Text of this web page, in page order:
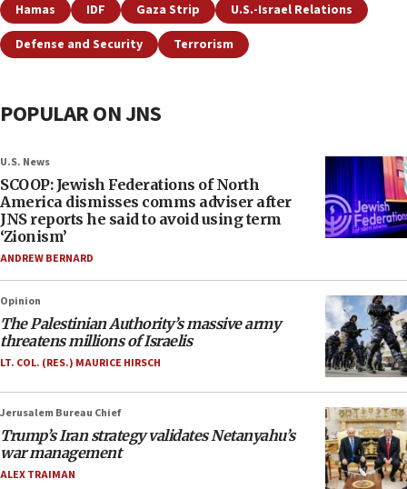
Hamas IDF Gaza Strip
U.S.-Israel Relations
Defense and Security
Terrorism
POPULAR ON JNS
U.S. News
SCOOP: Jewish Federations of North
America dismisses comms adviser after
JNS reports he said to avoid using term
‘Zionism’
ANDREW BERNARD
Opinion
The Palestinian Authority’s massive army
threatens millions of Israelis
LT. COL. (RES.) MAURICE HIRSCH
Jerusalem Bureau Chief
Trump’s Iran strategy validates Netanyahu’s
war management
ALEX TRAIMAN